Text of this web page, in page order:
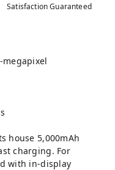
Satisfaction Guaranteed
house 5,000mAh
charging. For
with in-display